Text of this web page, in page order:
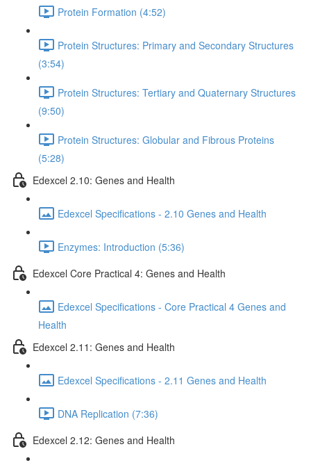
Protein Formation (4:52)
Protein Structures: Primary and Secondary Structures
(3:54)
Protein Structures: Tertiary and Quaternary Structures
(9:50)
Protein Structures: Globular and Fibrous Proteins
(5:28)
Edexcel 2.10: Genes and Health
Edexcel Specifications - 2.10 Genes and Health
Enzymes: Introduction (5:36)
Edexcel Core Practical 4: Genes and Health
Edexcel Specifications - Core Practical 4 Genes and
Health
Edexcel 2.11: Genes and Health
Edexcel Specifications - 2.11 Genes and Health
DNA Replication (7:36)
Edexcel 2.12: Genes and Health